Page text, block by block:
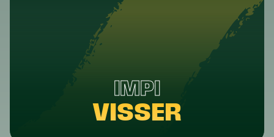
IMPI
VISSER